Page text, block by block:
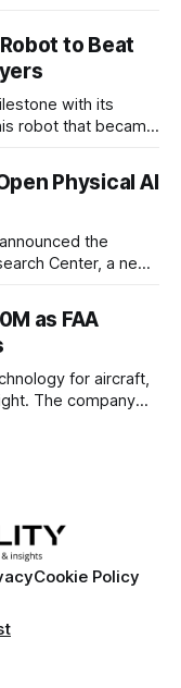
to Beat
with its
robot that became
Physical AI
the
Center, a new
as FAA
for aircraft,
The company
Cookie Policy